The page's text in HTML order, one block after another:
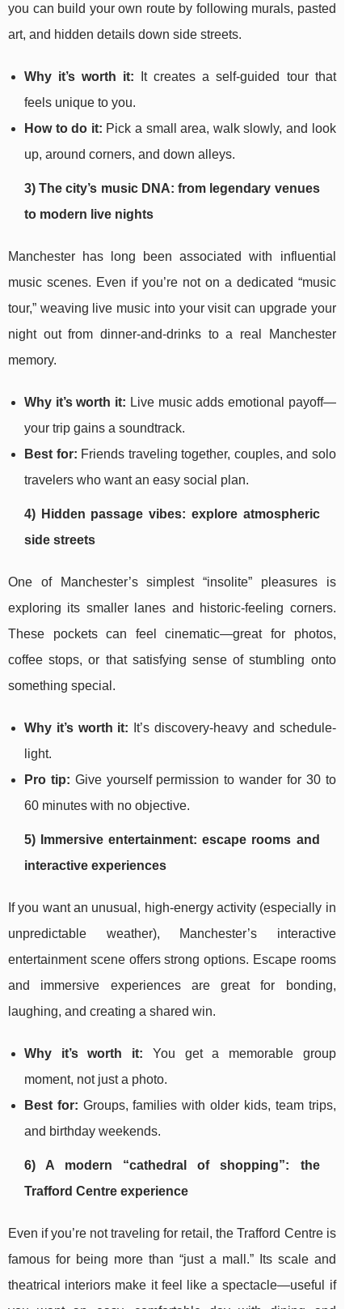
you can build your own route by following murals, pasted
art, and hidden details down side streets.
Why it’s worth it: It creates a self-guided tour that
feels unique to you.
How to do it: Pick a small area, walk slowly, and look
up, around corners, and down alleys.
3) The city’s music DNA: from legendary venues
to modern live nights
Manchester has long been associated with influential
music scenes. Even if you’re not on a dedicated “music
tour,” weaving live music into your visit can upgrade your
night out from dinner-and-drinks to a real Manchester
memory.
Why it’s worth it: Live music adds emotional payoff—
your trip gains a soundtrack.
Best for: Friends traveling together, couples, and solo
travelers who want an easy social plan.
4) Hidden passage vibes: explore atmospheric
side streets
One of Manchester’s simplest “insolite” pleasures is
exploring its smaller lanes and historic-feeling corners.
These pockets can feel cinematic—great for photos,
coffee stops, or that satisfying sense of stumbling onto
something special.
Why it’s worth it: It’s discovery-heavy and schedule-
light.
Pro tip: Give yourself permission to wander for 30 to
60 minutes with no objective.
5) Immersive entertainment: escape rooms and
interactive experiences
If you want an unusual, high-energy activity (especially in
unpredictable weather), Manchester’s interactive
entertainment scene offers strong options. Escape rooms
and immersive experiences are great for bonding,
laughing, and creating a shared win.
Why it’s worth it: You get a memorable group
moment, not just a photo.
Best for: Groups, families with older kids, team trips,
and birthday weekends.
6) A modern “cathedral of shopping”: the
Trafford Centre experience
Even if you’re not traveling for retail, the Trafford Centre is
famous for being more than “just a mall.” Its scale and
theatrical interiors make it feel like a spectacle—useful if